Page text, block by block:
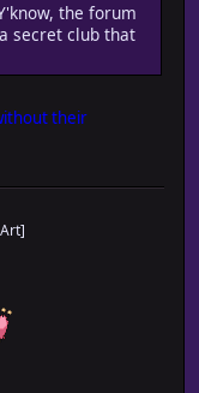
the forum
secret club that
their